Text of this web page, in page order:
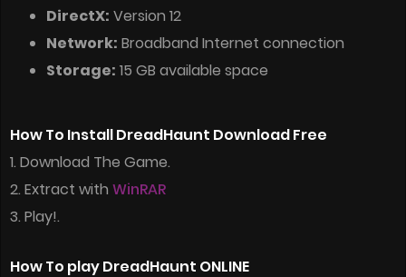
DirectX: Version 12
Network: Broadband Internet connection
Storage: 15 GB available space
How To Install DreadHaunt Download Free
1. Download The Game.
2. Extract with WinRAR
3. Play!.
How To play DreadHaunt ONLINE